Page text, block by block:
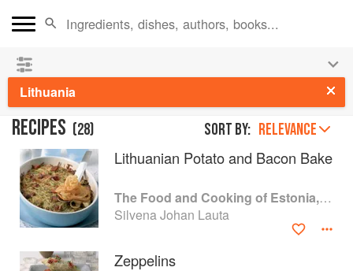
Lithuania
RECIPES (28) Sort by: RELEVANCE
Lithuanian Potato and Bacon Bake
The Food and Cooking of Estonia, Latvia and Lithuania
Silvena Johan Lauta
Zeppelins
👩‍🍳
the summer hols!